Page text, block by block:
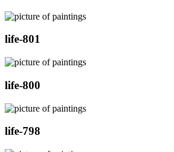
life-801
life-800
life-798